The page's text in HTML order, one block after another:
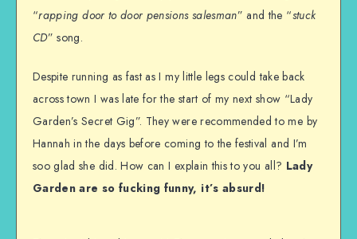
“rapping door to door pensions salesman” and the “stuck
CD” song.
Despite running as fast as I my little legs could take back
across town I was late for the start of my next show “Lady
Garden’s Secret Gig”. They were recommended to me by
Hannah in the days before coming to the festival and I’m
soo glad she did. How can I explain this to you all? Lady
Garden are so fucking funny, it’s absurd!